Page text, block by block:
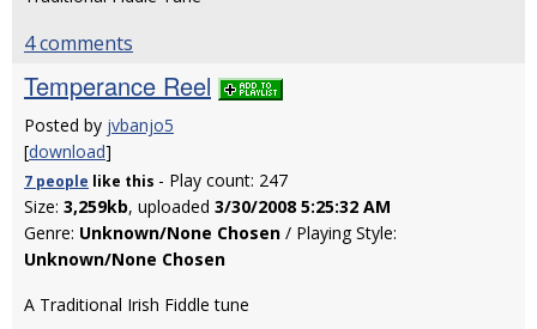
4 comments
Temperance Reel
Posted by jvbanjo5
[download]
7 people like this - Play count: 247
Size: 3,259kb, uploaded 3/30/2008 5:25:32 AM
Genre: Unknown/None Chosen / Playing Style:
Unknown/None Chosen
A Traditional Irish Fiddle tune